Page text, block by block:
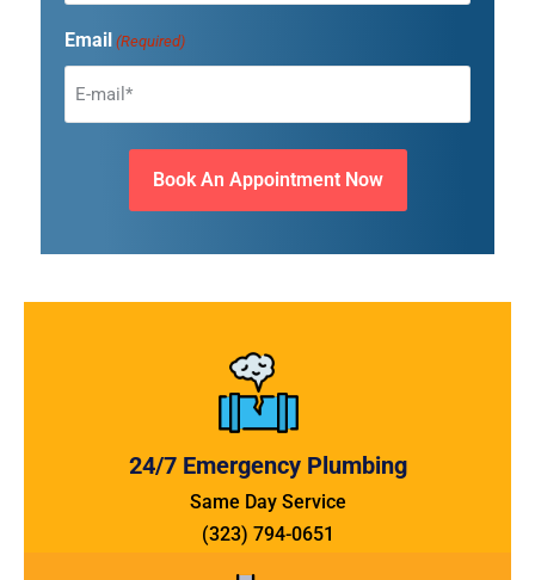
Email (Required)
24/7 Emergency Plumbing
Same Day Service
(323) 794-0651